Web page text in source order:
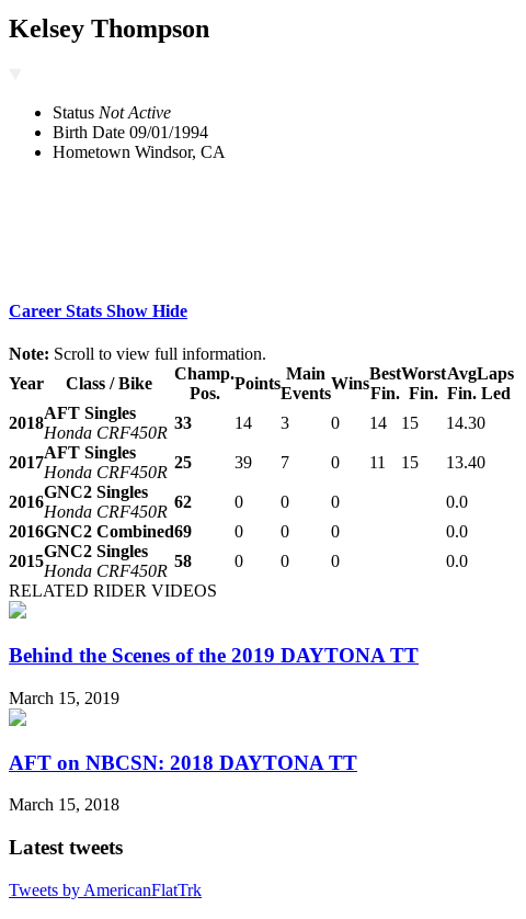
Kelsey Thompson
Status Not Active
Birth Date 09/01/1994
Hometown Windsor, CA
Career Stats Show Hide
Note: Scroll to view full information.
Year
Class / Bike
Champ.
Pos.
Points
Main
Events
Wins
Best
Fin.
Worst
Fin.
Avg
Fin.
Laps
Led
2018
AFT Singles
Honda CRF450R
33 14 3 0 14 15 14.30
2017
AFT Singles
Honda CRF450R
25 39 7 0 11 15 13.40
2016
GNC2 Singles
Honda CRF450R
62 0 0 0
0.0
2016GNC2 Combined69 0 0 0
0.0
2015
GNC2 Singles
Honda CRF450R
58 0 0 0
0.0
RELATED RIDER VIDEOS
Behind the Scenes of the 2019 DAYTONA TT
March 15, 2019
AFT on NBCSN: 2018 DAYTONA TT
March 15, 2018
Latest tweets
Tweets by AmericanFlatTrk